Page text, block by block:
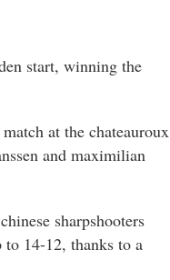
start, winning the
at the chateauroux
and maximilian
sharpshooters
to 14-12, thanks to a